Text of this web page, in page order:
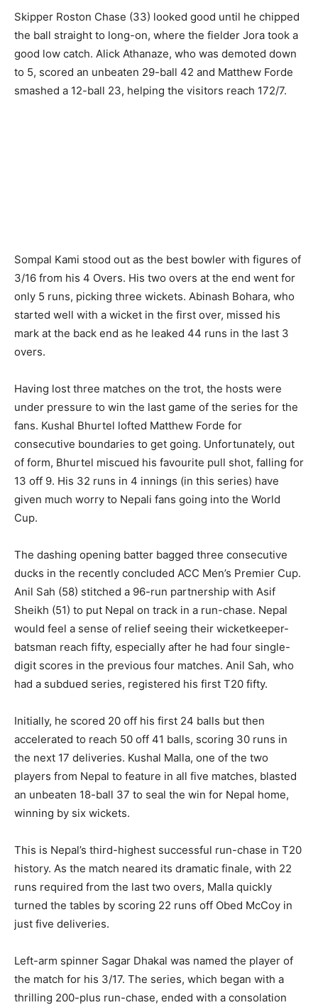
Skipper Roston Chase (33) looked good until he chipped
the ball straight to long-on, where the fielder Jora took a
good low catch. Alick Athanaze, who was demoted down
to 5, scored an unbeaten 29-ball 42 and Matthew Forde
smashed a 12-ball 23, helping the visitors reach 172/7.
Sompal Kami stood out as the best bowler with figures of
3/16 from his 4 Overs. His two overs at the end went for
only 5 runs, picking three wickets. Abinash Bohara, who
started well with a wicket in the first over, missed his
mark at the back end as he leaked 44 runs in the last 3
overs.
Having lost three matches on the trot, the hosts were
under pressure to win the last game of the series for the
fans. Kushal Bhurtel lofted Matthew Forde for
consecutive boundaries to get going. Unfortunately, out
of form, Bhurtel miscued his favourite pull shot, falling for
13 off 9. His 32 runs in 4 innings (in this series) have
given much worry to Nepali fans going into the World
Cup.
The dashing opening batter bagged three consecutive
ducks in the recently concluded ACC Men’s Premier Cup.
Anil Sah (58) stitched a 96-run partnership with Asif
Sheikh (51) to put Nepal on track in a run-chase. Nepal
would feel a sense of relief seeing their wicketkeeper-
batsman reach fifty, especially after he had four single-
digit scores in the previous four matches. Anil Sah, who
had a subdued series, registered his first T20 fifty.
Initially, he scored 20 off his first 24 balls but then
accelerated to reach 50 off 41 balls, scoring 30 runs in
the next 17 deliveries. Kushal Malla, one of the two
players from Nepal to feature in all five matches, blasted
an unbeaten 18-ball 37 to seal the win for Nepal home,
winning by six wickets.
This is Nepal’s third-highest successful run-chase in T20
history. As the match neared its dramatic finale, with 22
runs required from the last two overs, Malla quickly
turned the tables by scoring 22 runs off Obed McCoy in
just five deliveries.
Left-arm spinner Sagar Dhakal was named the player of
the match for his 3/17. The series, which began with a
thrilling 200-plus run-chase, ended with a consolation